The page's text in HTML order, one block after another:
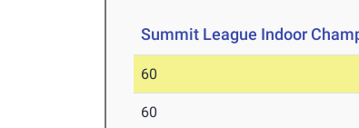
Summit League Indoor
60
60